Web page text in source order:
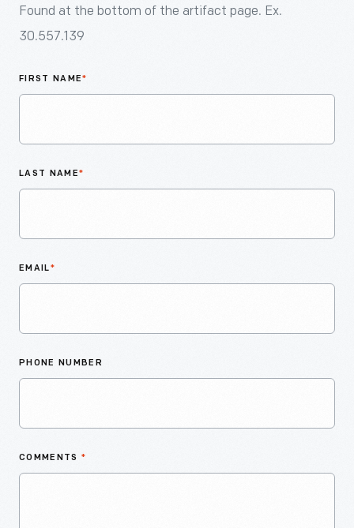
Found at the bottom of the artifact page. Ex.
30.557.139
FIRST NAME*
LAST NAME*
EMAIL*
PHONE NUMBER
COMMENTS *